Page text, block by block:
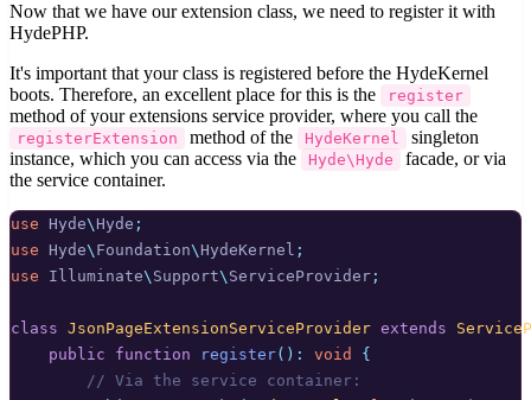
Now that we have our extension class, we need to register it with
HydePHP.
It's important that your class is registered before the HydeKernel
boots. Therefore, an excellent place for this is the
register
method of your extensions service provider, where you call the
registerExtension method of the HydeKernel
singleton
instance, which you can access via the
Hyde\Hyde
facade, or via
the service container.
use Hyde\ Hyde ;
use
Hyde\ Foundation\ HydeKernel ;
use
Illuminate\ Support\ ServiceProvider ;
class JsonPageExtensionServiceProvider extends
public
function register(): void
{
// Via the service container: